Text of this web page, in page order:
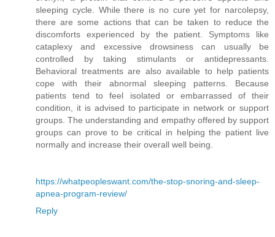
sleeping cycle. While there is no cure yet for narcolepsy,
there are some actions that can be taken to reduce the
discomforts experienced by the patient. Symptoms like
cataplexy and excessive drowsiness can usually be
controlled by taking stimulants or antidepressants.
Behavioral treatments are also available to help patients
cope with their abnormal sleeping patterns. Because
patients tend to feel isolated or embarrassed of their
condition, it is advised to participate in network or support
groups. The understanding and empathy offered by support
groups can prove to be critical in helping the patient live
normally and increase their overall well being.
https://whatpeopleswant.com/the-stop-snoring-and-sleep-
apnea-program-review/
Reply